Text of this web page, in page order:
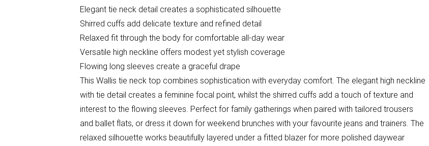
Elegant tie neck detail creates a sophisticated silhouette
Shirred cuffs add delicate texture and refined detail
Relaxed fit through the body for comfortable all-day wear
Versatile high neckline offers modest yet stylish coverage
Flowing long sleeves create a graceful drape
This Wallis tie neck top combines sophistication with everyday comfort. The elegant high neckline
with tie detail creates a feminine focal point, whilst the shirred cuffs add a touch of texture and
interest to the flowing sleeves. Perfect for family gatherings when paired with tailored trousers
and ballet flats, or dress it down for weekend brunches with your favourite jeans and trainers. The
relaxed silhouette works beautifully layered under a fitted blazer for more polished daywear